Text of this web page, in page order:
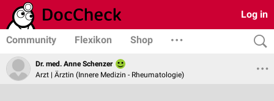
Log in
Community Flexikon Shop
Dr. med. Anne Schenzer
Arzt | Ärztin (Innere Medizin - Rheumatologie)